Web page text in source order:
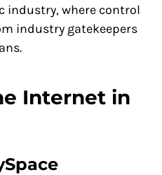
industry, where control
industry gatekeepers
Internet in